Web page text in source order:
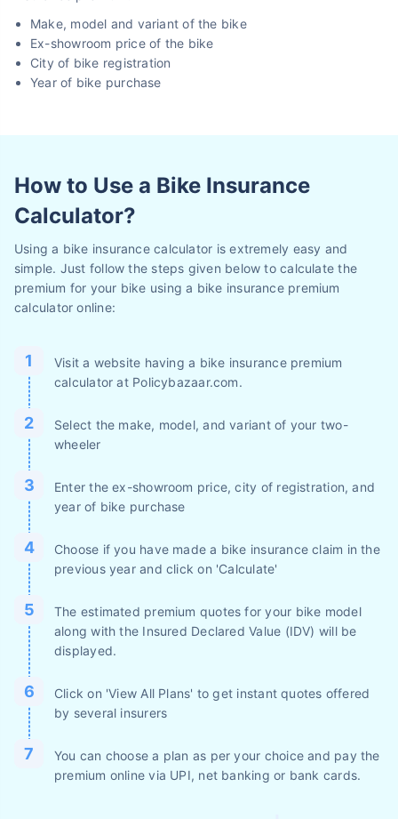
Make, model and variant of the bike
Ex-showroom price of the bike
City of bike registration
Year of bike purchase
How to Use a Bike Insurance
Calculator?
Using a bike insurance calculator is extremely easy and
simple. Just follow the steps given below to calculate the
premium for your bike using a bike insurance premium
calculator online:
Visit a website having a bike insurance premium
calculator at Policybazaar.com.
Select the make, model, and variant of your two-
wheeler
Enter the ex-showroom price, city of registration, and
year of bike purchase
Choose if you have made a bike insurance claim in the
previous year and click on 'Calculate'
The estimated premium quotes for your bike model
along with the Insured Declared Value (IDV) will be
displayed.
Click on 'View All Plans' to get instant quotes offered
by several insurers
You can choose a plan as per your choice and pay the
premium online via UPI, net banking or bank cards.